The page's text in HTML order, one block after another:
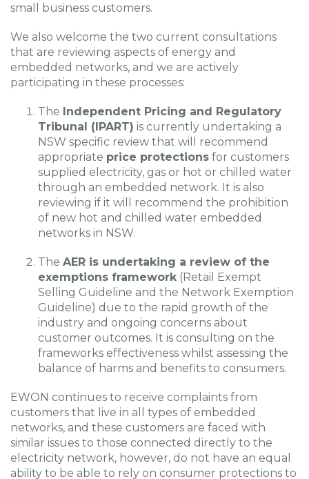
small business customers.
We also welcome the two current consultations
that are reviewing aspects of energy and
embedded networks, and we are actively
participating in these processes:
The Independent Pricing and Regulatory
Tribunal (IPART) is currently undertaking a
NSW specific review that will recommend
appropriate price protections for customers
supplied electricity, gas or hot or chilled water
through an embedded network. It is also
reviewing if it will recommend the prohibition
of new hot and chilled water embedded
networks in NSW.
The AER is undertaking a review of the
exemptions framework (Retail Exempt
Selling Guideline and the Network Exemption
Guideline) due to the rapid growth of the
industry and ongoing concerns about
customer outcomes. It is consulting on the
frameworks effectiveness whilst assessing the
balance of harms and benefits to consumers.
EWON continues to receive complaints from
customers that live in all types of embedded
networks, and these customers are faced with
similar issues to those connected directly to the
electricity network, however, do not have an equal
ability to be able to rely on consumer protections to